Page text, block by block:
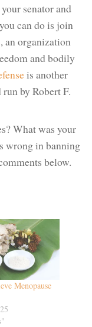
senator and
can do is join
, an organization
and bodily
is another
by Robert F.
What was your
wrong in banning
below.
Menopause